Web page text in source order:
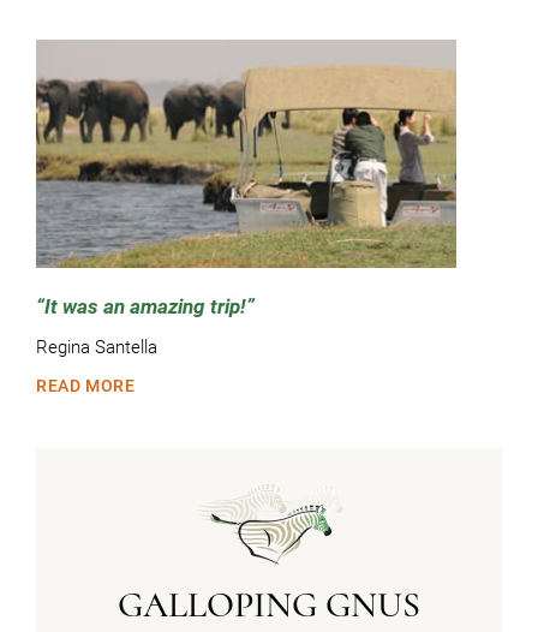
It was an amazing trip!
Regina Santella
READ MORE
GALLOPING GNUS